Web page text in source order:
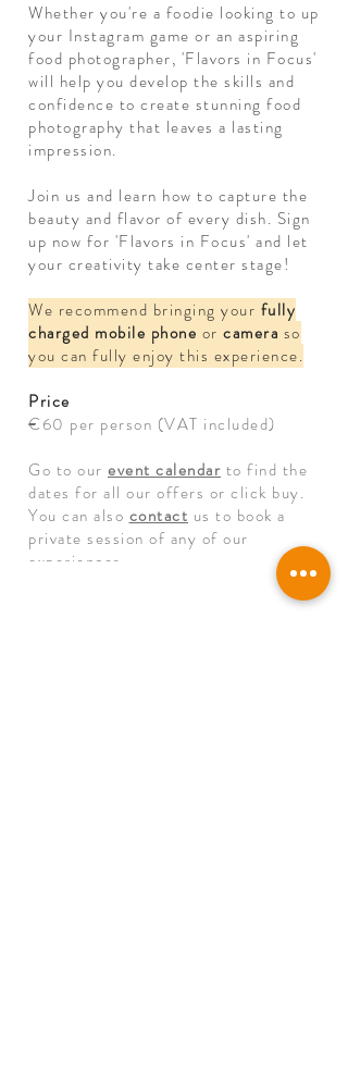
Whether you're a foodie looking to up
your Instagram game or an aspiring
food photographer, 'Flavors in Focus'
will help you develop the skills and
confidence to create stunning food
photography that leaves a lasting
impression.
Join us and learn how to capture the
beauty and flavor of every dish. Sign
up now for 'Flavors in Focus' and let
your creativity take center stage!
We recommend bringing your fully
charged mobile phone or camera so
you can fully enjoy this experience.
Price
€60 per person (VAT included)
Go to our event calendar to find the
dates for all our offers or click buy.
You can also contact us to book a
private session of any of our
experiences.